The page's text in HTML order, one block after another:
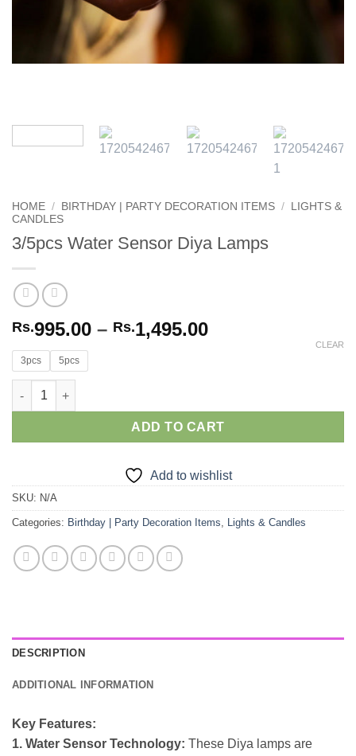
HOME / BIRTHDAY | PARTY DECORATION ITEMS /
LIGHTS &
CANDLES
3/5pcs Water Sensor Diya Lamps
Rs.995.00 – Rs.1,495.00Price
3pcs 5pcs
CLEAR
3/5pcs Water Sensor Diya Lamps quantity
ADD TO CART
Add to wishlist
SKU: N/A
Categories: Birthday | Party Decoration Items, Lights & Candles
DESCRIPTION
ADDITIONAL INFORMATION
Key Features:
1. Water Sensor Technology: These Diya lamps are